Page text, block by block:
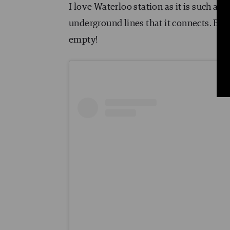
I love Waterloo station as it is such a
underground lines that it connects. But
empty!